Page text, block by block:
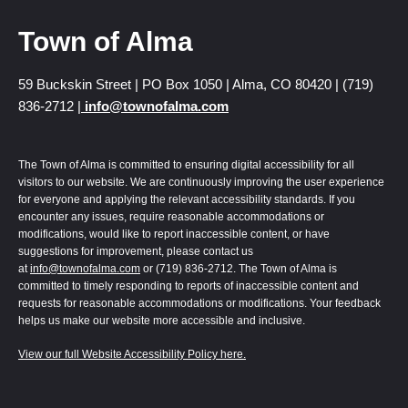
Town of Alma
59 Buckskin Street | PO Box 1050 | Alma, CO 80420 | (719)
836-2712 | info@townofalma.com
The Town of Alma is committed to ensuring digital accessibility for all
visitors to our website. We are continuously improving the user experience
for everyone and applying the relevant accessibility standards. If you
encounter any issues, require reasonable accommodations or
modifications, would like to report inaccessible content, or have
suggestions for improvement, please contact us
at info@townofalma.com or (719) 836-2712. The Town of Alma is
committed to timely responding to reports of inaccessible content and
requests for reasonable accommodations or modifications. Your feedback
helps us make our website more accessible and inclusive.
View our full Website Accessibility Policy here.